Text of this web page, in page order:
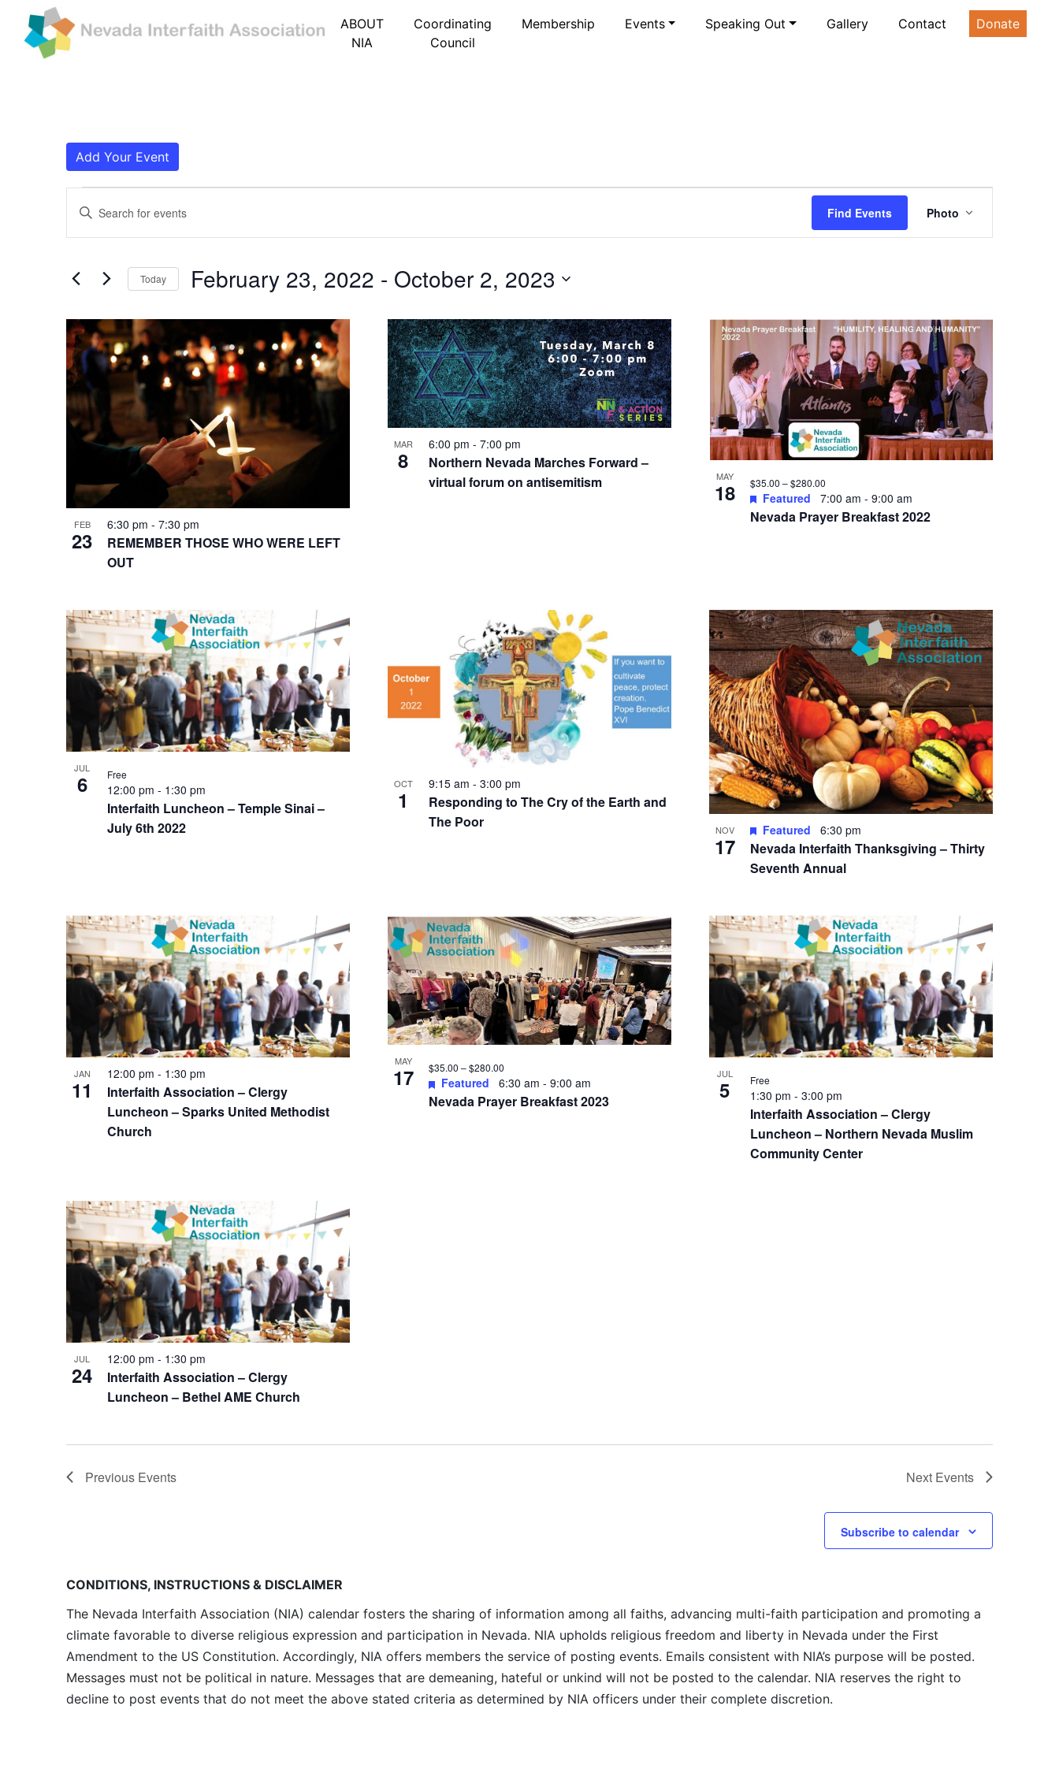
ABOUT
NIA
Coordinating
Council
Membership Events Speaking Out Gallery Contact Donate
Add Your Event
Events
Events
Search
Views
Navigation
Enter
Events
Keyword.
Find Events
Views
Photo
Today February 23, 2022 - October 2, 2023
date.
List
of
events
in
Photo
View
FEB
23
REMEMBER THOSE WHO WERE LEFT
OUT
6:30 pm - 7:30 pm
MAR
8
Northern Nevada Marches Forward –
virtual forum on antisemitism
6:00 pm - 7:00 pm
MAY
18
Nevada Prayer Breakfast 2022
Featured 7:00 am - 9:00 am
$35.00 – $280.00
JUL
6
Interfaith Luncheon – Temple Sinai –
July 6th 2022
12:00 pm - 1:30 pm
Free
OCT
1
Responding to The Cry of the Earth and
The Poor
9:15 am - 3:00 pm
NOV
17
Nevada Interfaith Thanksgiving – Thirty
Seventh Annual
Featured 6:30 pm
JAN
11
Interfaith Association – Clergy
Luncheon – Sparks United Methodist
Church
12:00 pm - 1:30 pm
MAY
17
Nevada Prayer Breakfast 2023
Featured 6:30 am - 9:00 am
$35.00 – $280.00 JUL
5
Interfaith Association – Clergy
Luncheon – Northern Nevada Muslim
Community Center
1:30 pm - 3:00 pm
Free
JUL
24
Interfaith Association – Clergy
Luncheon – Bethel AME Church
12:00 pm - 1:30 pm
Previous Events Next Events
Subscribe to calendar
CONDITIONS, INSTRUCTIONS & DISCLAIMER
The Nevada Interfaith Association (NIA) calendar fosters the sharing of information among all faiths, advancing multi-faith participation and promoting a
climate favorable to diverse religious expression and participation in Nevada. NIA upholds religious freedom and liberty in Nevada under the First
Amendment to the US Constitution. Accordingly, NIA offers members the service of posting events. Emails consistent with NIA’s purpose will be posted.
Messages must not be political in nature. Messages that are demeaning, hateful or unkind will not be posted to the calendar. NIA reserves the right to
decline to post events that do not meet the above stated criteria as determined by NIA officers under their complete discretion.